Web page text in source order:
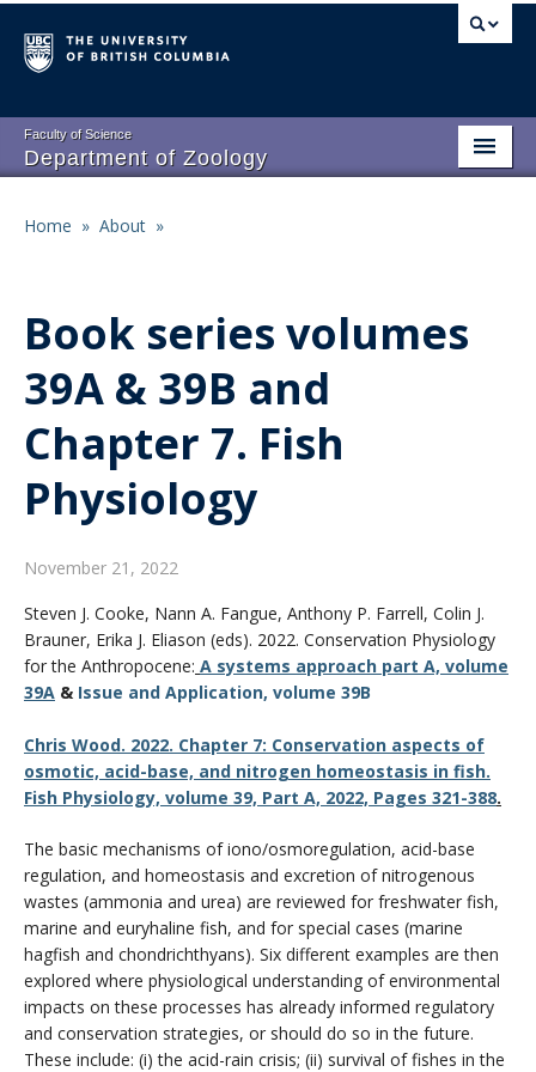
to
main
Faculty of Science
Department of Zoology
Main
Undergraduate Program
Graduate Program
Events
Resources
Home » About »
Book series volumes
39A & 39B and
Chapter 7. Fish
Physiology
November 21, 2022
Steven J. Cooke, Nann A. Fangue, Anthony P. Farrell, Colin J.
Brauner, Erika J. Eliason (eds). 2022. Conservation Physiology
for the Anthropocene: A systems approach part A, volume
39A & Issue and Application, volume 39B
Chris Wood. 2022. Chapter 7: Conservation aspects of
osmotic, acid-base, and nitrogen homeostasis in fish.
Fish Physiology, volume 39, Part A, 2022, Pages 321-388.
The basic mechanisms of iono/osmoregulation, acid-base
regulation, and homeostasis and excretion of nitrogenous
wastes (ammonia and urea) are reviewed for freshwater fish,
marine and euryhaline fish, and for special cases (marine
hagfish and chondrichthyans). Six different examples are then
explored where physiological understanding of environmental
impacts on these processes has already informed regulatory
and conservation strategies, or should do so in the future.
These include: (i) the acid-rain crisis; (ii) survival of fishes in the